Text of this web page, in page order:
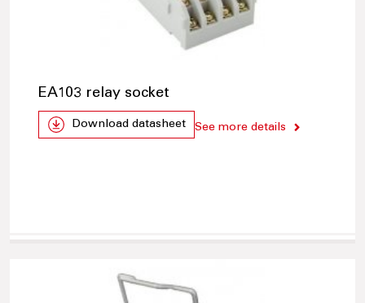
EA103 relay socket
Download datasheet See more details